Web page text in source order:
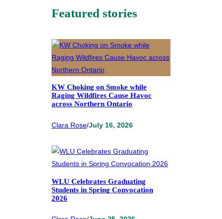
Featured stories
KW Choking on Smoke while
Raging Wildfires Cause Havoc
across Northern Ontario
Clara Rose/July 16, 2026
WLU Celebrates Graduating
Students in Spring Convocation
2026